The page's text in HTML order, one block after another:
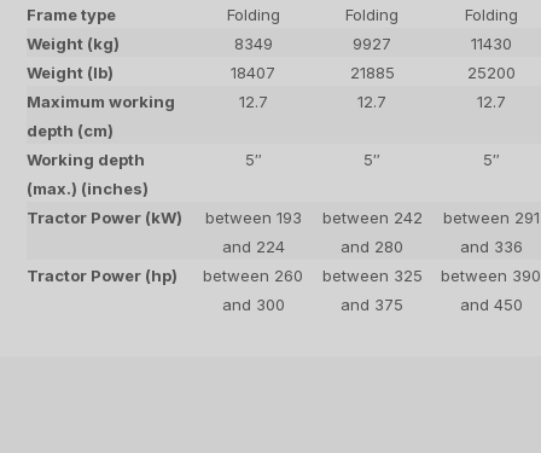
Frame type
Folding Folding
Folding
Weight (kg)
8349 9927
11430
Weight (lb)
18407 21885
25200
Maximum working
depth (cm)
12.7 12.7 12.7
Working depth
(max.) (inches)
5″ 5″ 5″
Tractor Power (kW)
between 193
and 224
between 242
and 280
between 291
and 336
Tractor Power (hp)
between 260
and 300
between 325
and 375
between 390
and 450